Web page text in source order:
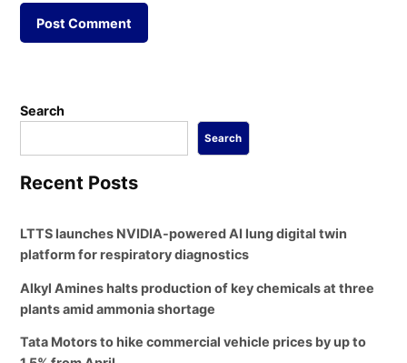
Search
Search
Recent Posts
LTTS launches NVIDIA-powered AI lung digital twin
platform for respiratory diagnostics
Alkyl Amines halts production of key chemicals at three
plants amid ammonia shortage
Tata Motors to hike commercial vehicle prices by up to